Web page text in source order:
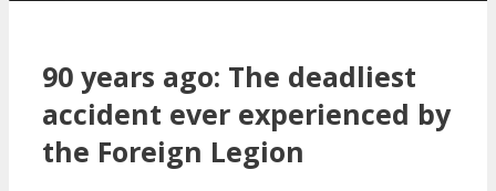
90 years ago: The deadliest
accident ever experienced by
the Foreign Legion